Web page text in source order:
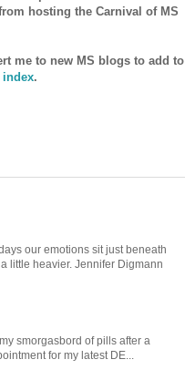
hosting the Carnival of MS
me to new MS blogs to add to
index.
our emotions sit just beneath
little heavier. Jennifer Digmann
smorgasbord of pills after a
for my latest DE...